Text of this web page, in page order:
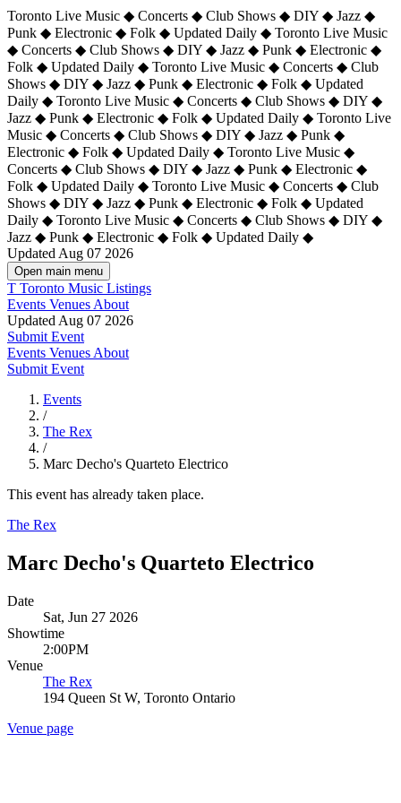
Toronto Live Music ◆ Concerts ◆ Club Shows ◆ DIY ◆ Jazz ◆
Punk ◆ Electronic ◆ Folk ◆ Updated Daily ◆ Toronto Live Music
◆ Concerts ◆ Club Shows ◆ DIY ◆ Jazz ◆ Punk ◆ Electronic ◆
Folk ◆ Updated Daily ◆ Toronto Live Music ◆ Concerts ◆ Club
Shows ◆ DIY ◆ Jazz ◆ Punk ◆ Electronic ◆ Folk ◆ Updated
Daily ◆ Toronto Live Music ◆ Concerts ◆ Club Shows ◆ DIY ◆
Jazz ◆ Punk ◆ Electronic ◆ Folk ◆ Updated Daily ◆ Toronto Live
Music ◆ Concerts ◆ Club Shows ◆ DIY ◆ Jazz ◆ Punk ◆
Electronic ◆ Folk ◆ Updated Daily ◆ Toronto Live Music ◆
Concerts ◆ Club Shows ◆ DIY ◆ Jazz ◆ Punk ◆ Electronic ◆
Folk ◆ Updated Daily ◆ Toronto Live Music ◆ Concerts ◆ Club
Shows ◆ DIY ◆ Jazz ◆ Punk ◆ Electronic ◆ Folk ◆ Updated
Daily ◆ Toronto Live Music ◆ Concerts ◆ Club Shows ◆ DIY ◆
Jazz ◆ Punk ◆ Electronic ◆ Folk ◆ Updated Daily ◆
Updated Aug 07 2026
Open main menu
T Toronto Music Listings
Events Venues About
Updated Aug 07 2026
Submit Event
Events Venues About
Submit Event
Events
/
The Rex
/
Marc Decho's Quarteto Electrico
This event has already taken place.
The Rex
Marc Decho's Quarteto Electrico
Date
Sat, Jun 27 2026
Showtime
2:00PM
Venue
The Rex
194 Queen St W, Toronto Ontario
Venue page